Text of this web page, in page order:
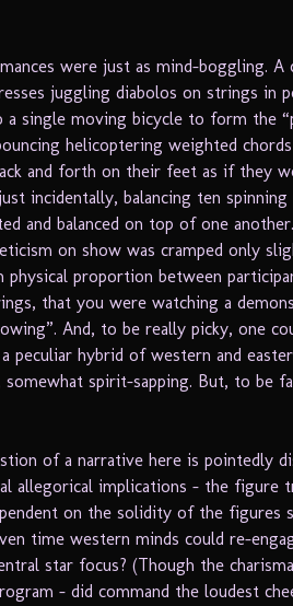
were just as mind-boggling.
juggling diabolos on strings in
single moving bicycle to form the
helicoptering weighted
and forth on their feet as if they
incidentally, balancing ten
and balanced on top of one
on show was cramped only
physical proportion between
that you were watching a
And, to be really picky, one
peculiar hybrid of western and
spirit-sapping. But, to be
of a narrative here is pointedly
allegorical implications – the
on the solidity of the figures
time western minds could re-
star focus? (Though the
– did command the loudest